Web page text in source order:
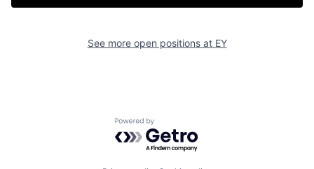
See more open positions at EY
Powered by Getro.com